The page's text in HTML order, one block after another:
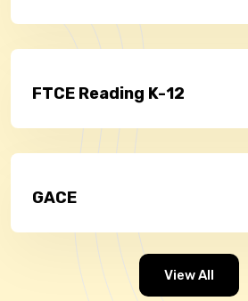
FTCE Reading K-12
GACE
View All